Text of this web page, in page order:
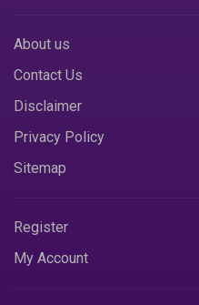
About us
Contact Us
Disclaimer
Privacy Policy
Sitemap
Register
My Account